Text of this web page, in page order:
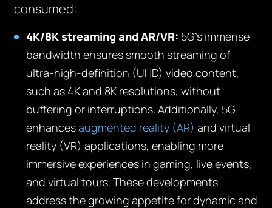
consumed:
4K/8K streaming and AR/VR: 5G’s immense
bandwidth ensures smooth streaming of
ultra-high-definition (UHD) video content,
such as 4K and 8K resolutions, without
buffering or interruptions. Additionally, 5G
enhancesaugmented reality (AR) and virtual
reality (VR) applications, enabling more
immersive experiences in gaming, live events,
and virtual tours. These developments
address the growing appetite for dynamic and